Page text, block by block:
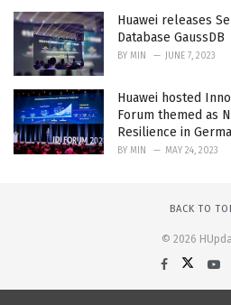
Huawei releases
Database GaussDB
BY MIN JUNE 7, 2023
Huawei hosted
Forum themed as
Resilience in
BY MIN MAY 24, 2023
BACK TO
© 2026